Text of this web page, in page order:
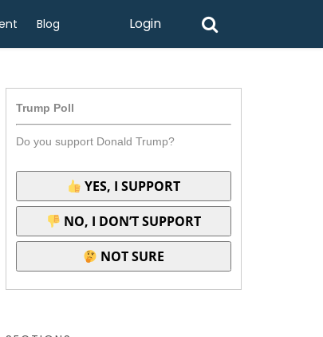
Blog Login
Trump Poll
Do you support Donald Trump?
YES, I SUPPORT
NO, I DON’T SUPPORT
NOT SURE